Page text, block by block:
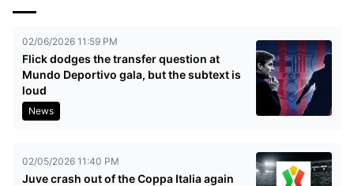
02/06/2026 11:59 PM
Flick dodges the transfer question at
Mundo Deportivo gala, but the subtext is
loud
News
02/05/2026 11:40 PM
Juve crash out of the Coppa Italia again